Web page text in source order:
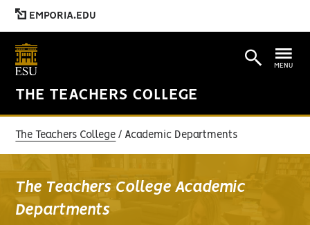
EMPORIA.EDU
THE TEACHERS COLLEGE
MENU
The Teachers College Academic Departments
The Teachers College Academic
Departments